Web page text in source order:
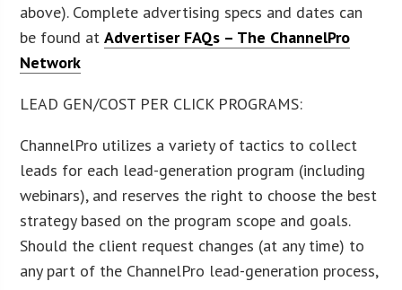
above). Complete advertising specs and dates can
be found atAdvertiser FAQs – The ChannelPro
Network
LEAD GEN/COST PER CLICK PROGRAMS:
ChannelPro utilizes a variety of tactics to collect
leads for each lead-generation program (including
webinars), and reserves the right to choose the best
strategy based on the program scope and goals.
Should the client request changes (at any time) to
any part of the ChannelPro lead-generation process,